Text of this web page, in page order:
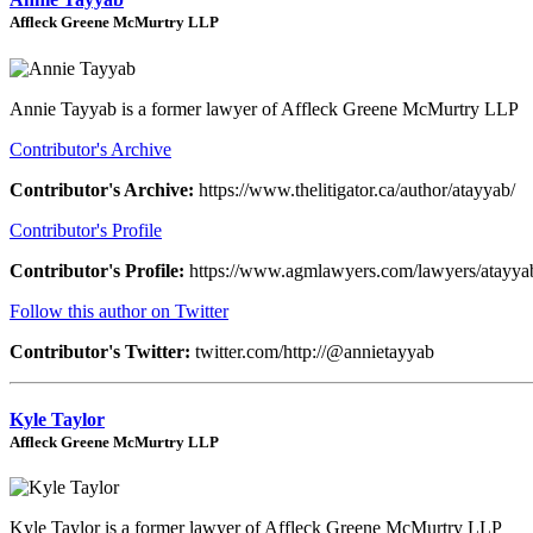
Affleck Greene McMurtry LLP
Annie Tayyab is a former lawyer of Affleck Greene McMurtry LLP
Contributor's Archive
Contributor's Archive: https://www.thelitigator.ca/author/atayyab/
Contributor's Profile
Contributor's Profile: https://www.agmlawyers.com/lawyers/
Follow this author on Twitter
Contributor's Twitter: twitter.com/http://@annietayyab
Kyle Taylor
Affleck Greene McMurtry LLP
Kyle Taylor is a former lawyer of Affleck Greene McMurtry LLP